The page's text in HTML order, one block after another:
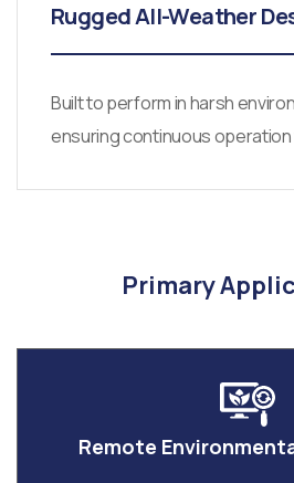
Rugged All-Weather
Built to perform in harsh
ensuring continuous
Primary
Remote